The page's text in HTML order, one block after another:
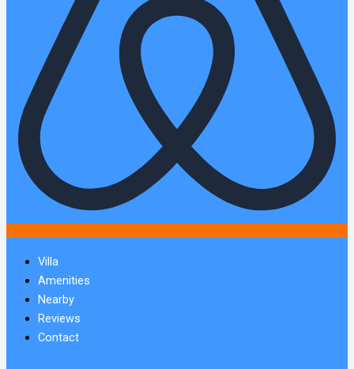
Villa
Amenities
Nearby
Reviews
Contact